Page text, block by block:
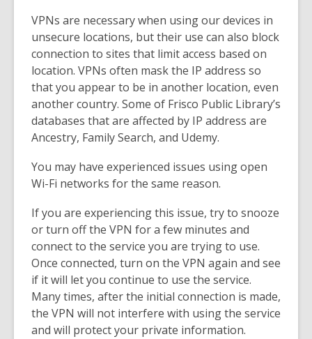
p
e
n
s
a
n
e
w
n
d
o
w
VPNs are necessary when using our devices in
unsecure locations, but their use can also block
connection to sites that limit access based on
location. VPNs often mask the IP address so
that you appear to be in another location, even
another country. Some of Frisco Public Library’s
databases that are affected by IP address are
Ancestry, Family Search, and Udemy.
You may have experienced issues using open
Wi-Fi networks for the same reason.
If you are experiencing this issue, try to snooze
or turn off the VPN for a few minutes and
connect to the service you are trying to use.
Once connected, turn on the VPN again and see
if it will let you continue to use the service.
Many times, after the initial connection is made,
the VPN will not interfere with using the service
and will protect your private information.